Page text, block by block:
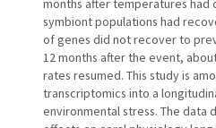
months after temperatures had
symbiont populations had
of genes did not recover to
12 months after the event,
rates resumed. This study is
transcriptomics into a
environmental stress. The data